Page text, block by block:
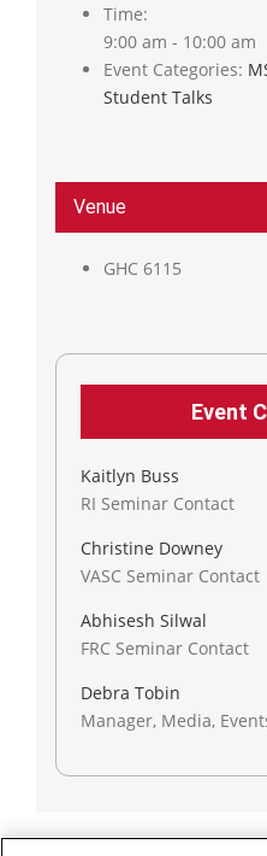
Time:
9:00 am - 10:00 am
Event Categories:
Student Talks
Venue
GHC 6115
Event
Kaitlyn Buss
RI Seminar Contact
Christine Downey
VASC Seminar Contact
Abhisesh Silwal
FRC Seminar Contact
Debra Tobin
Manager, Media,